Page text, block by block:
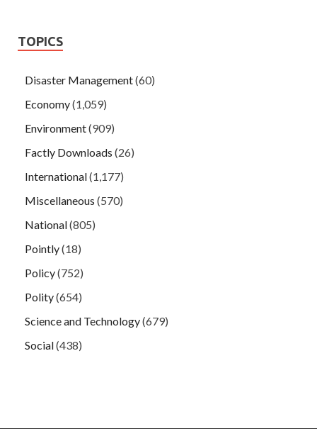
TOPICS
Disaster Management(60)
Economy(1,059)
Environment(909)
Factly Downloads (26)
International(1,177)
Miscellaneous (570)
National(805)
Pointly(18)
Policy(752)
Polity(654)
Science and Technology(679)
Social(438)